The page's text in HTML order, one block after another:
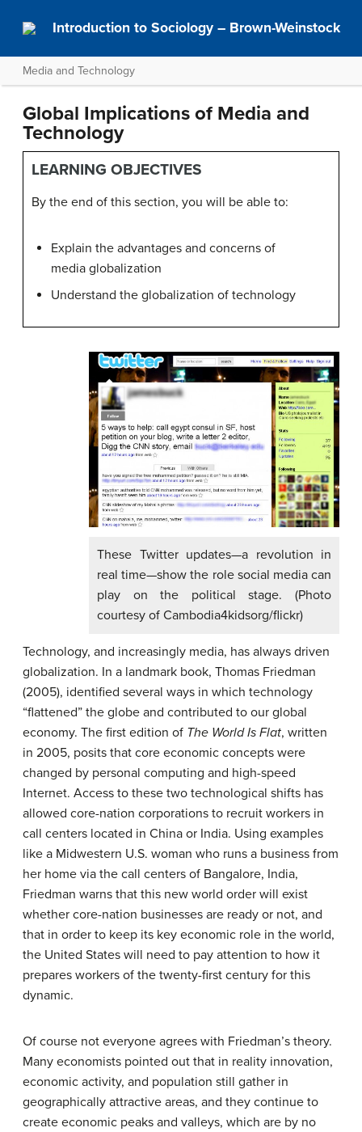
Introduction to Sociology – Brown-Weinstock
Media and Technology
Global Implications of Media and
Technology
LEARNING OBJECTIVES
By the end of this section, you will be able to:
Explain the advantages and concerns of
media globalization
Understand the globalization of technology
These Twitter updates—a revolution in
real time—show the role social media can
play on the political stage. (Photo
courtesy of Cambodia4kidsorg/flickr)
Technology, and increasingly media, has always driven
globalization. In a landmark book, Thomas Friedman
(2005), identified several ways in which technology
“flattened” the globe and contributed to our global
economy. The first edition of The World Is Flat, written
in 2005, posits that core economic concepts were
changed by personal computing and high-speed
Internet. Access to these two technological shifts has
allowed core-nation corporations to recruit workers in
call centers located in China or India. Using examples
like a Midwestern U.S. woman who runs a business from
her home via the call centers of Bangalore, India,
Friedman warns that this new world order will exist
whether core-nation businesses are ready or not, and
that in order to keep its key economic role in the world,
the United States will need to pay attention to how it
prepares workers of the twenty-first century for this
dynamic.
Of course not everyone agrees with Friedman’s theory.
Many economists pointed out that in reality innovation,
economic activity, and population still gather in
geographically attractive areas, and they continue to
create economic peaks and valleys, which are by no